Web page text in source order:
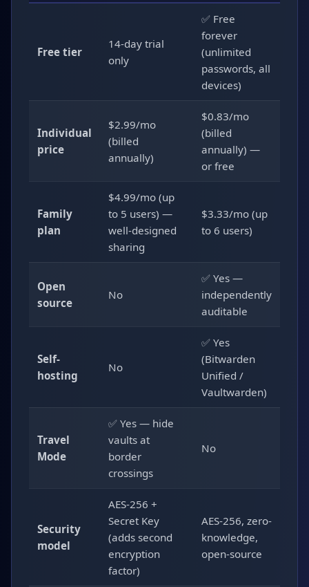
Free tier
14-day trial
only
✅ Free
forever
(unlimited
passwords, all
devices)
Individual
price
$2.99/mo
(billed
annually)
$0.83/mo
(billed
annually) —
or free
Family
plan
$4.99/mo (up
to 5 users) —
well-designed
sharing
$3.33/mo (up
to 6 users)
Open
source
No
✅ Yes —
independently
auditable
Self-
hosting
No
✅ Yes
(Bitwarden
Unified /
Vaultwarden)
Travel
Mode
✅ Yes — hide
vaults at
border
crossings
No
Security
model
AES-256 +
Secret Key
(adds second
encryption
factor)
AES-256, zero-
knowledge,
open-source